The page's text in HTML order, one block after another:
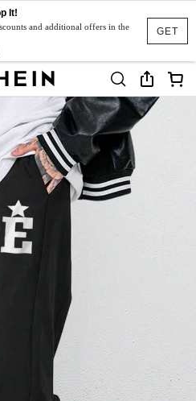
GET
It!
and additional offers in the